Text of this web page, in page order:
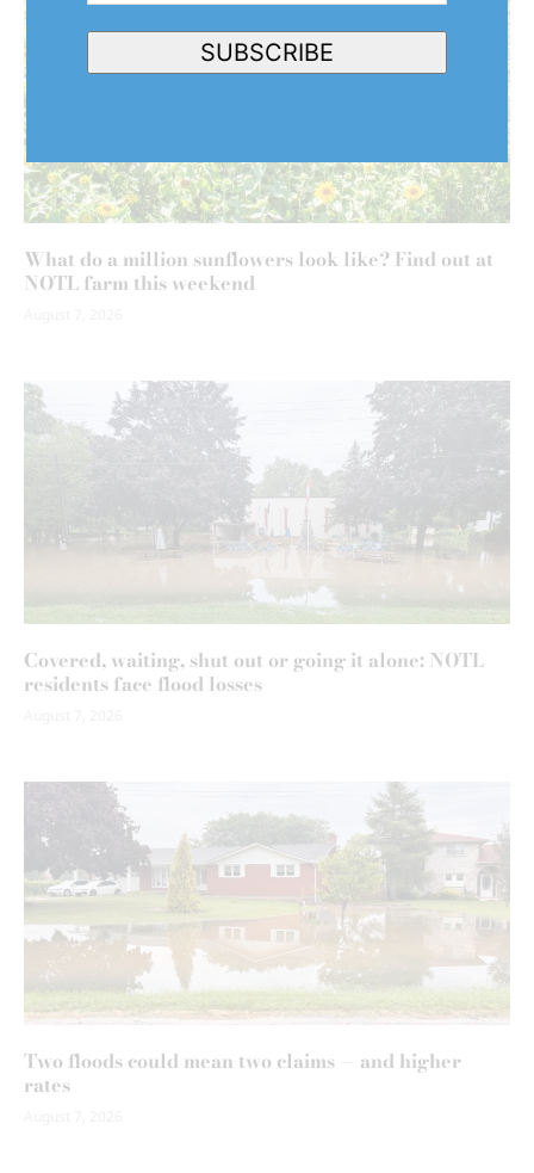
What do a million sunflowers look like? Find out at
NOTL farm this weekend
Covered, waiting, shut out or going it alone: NOTL
residents face flood losses
Two floods could mean two claims — and higher
rates
Address(Required)
SUBSCRIBE